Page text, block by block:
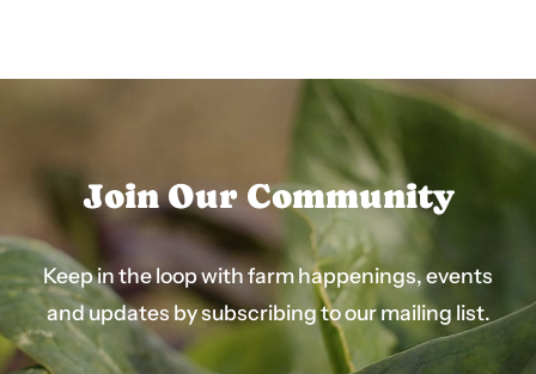
Join Our Community
Keep in the loop with farm happenings, events
and updates by subscribing to our mailing list.